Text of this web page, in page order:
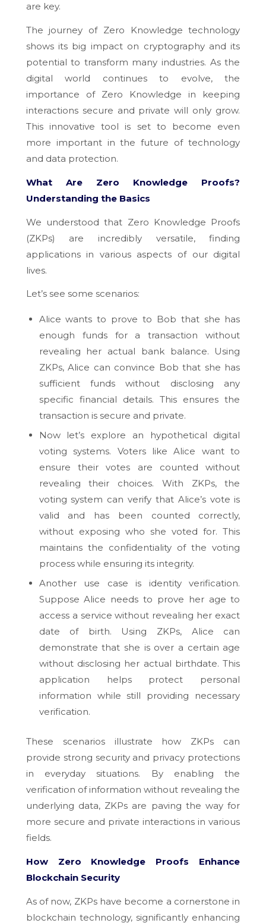
are key.
The journey of Zero Knowledge technology
shows its big impact on cryptography and its
potential to transform many industries. As the
digital world continues to evolve, the
importance of Zero Knowledge in keeping
interactions secure and private will only grow.
This innovative tool is set to become even
more important in the future of technology
and data protection.
What Are Zero Knowledge Proofs?
Understanding the Basics
We understood that Zero Knowledge Proofs
(ZKPs) are incredibly versatile, finding
applications in various aspects of our digital
lives.
Let’s see some scenarios:
Alice wants to prove to Bob that she has
enough funds for a transaction without
revealing her actual bank balance. Using
ZKPs, Alice can convince Bob that she has
sufficient funds without disclosing any
specific financial details. This ensures the
transaction is secure and private.
Now let’s explore an hypothetical digital
voting systems. Voters like Alice want to
ensure their votes are counted without
revealing their choices. With ZKPs, the
voting system can verify that Alice’s vote is
valid and has been counted correctly,
without exposing who she voted for. This
maintains the confidentiality of the voting
process while ensuring its integrity.
Another use case is identity verification.
Suppose Alice needs to prove her age to
access a service without revealing her exact
date of birth. Using ZKPs, Alice can
demonstrate that she is over a certain age
without disclosing her actual birthdate. This
application helps protect personal
information while still providing necessary
verification.
These scenarios illustrate how ZKPs can
provide strong security and privacy protections
in everyday situations. By enabling the
verification of information without revealing the
underlying data, ZKPs are paving the way for
more secure and private interactions in various
fields.
How Zero Knowledge Proofs Enhance
Blockchain Security
As of now, ZKPs have become a cornerstone in
blockchain technology, significantly enhancing